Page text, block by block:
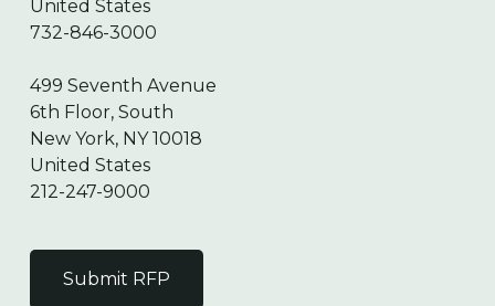
United States
732-846-3000
499 Seventh Avenue
6th Floor, South
New York, NY 10018
United States
212-247-9000
Submit RFP